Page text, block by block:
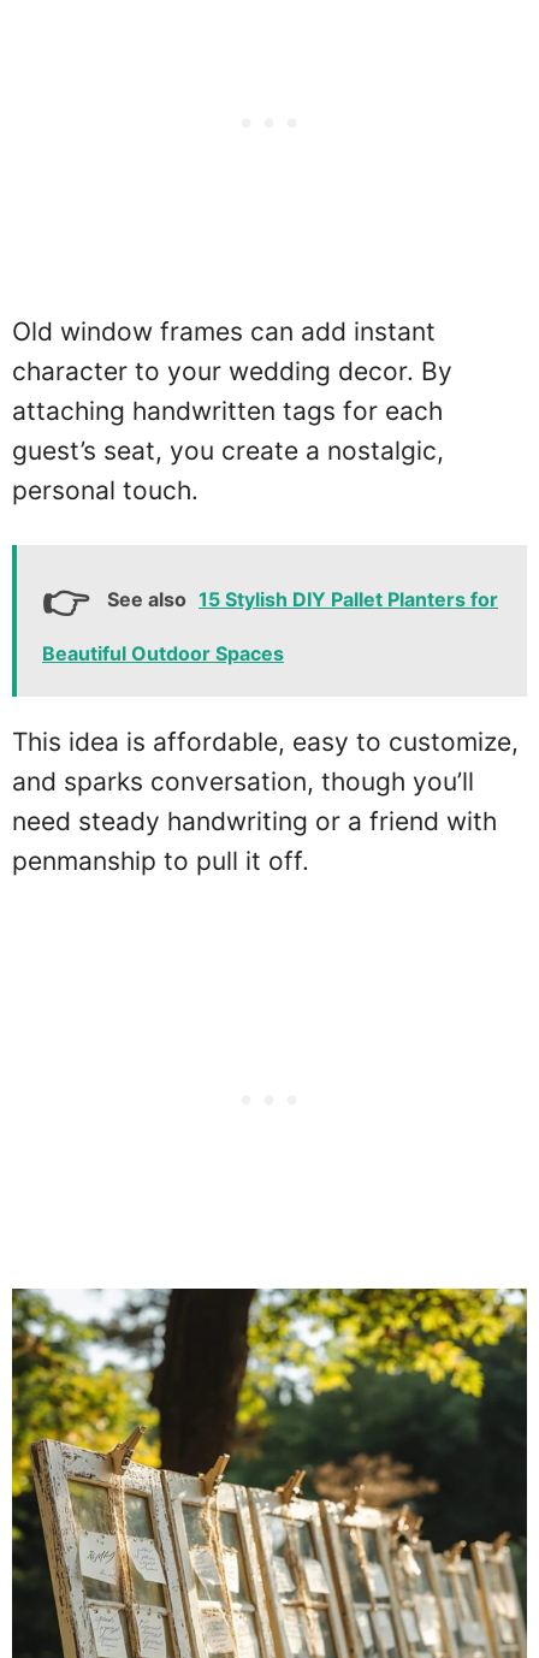
Old window frames can add instant
character to your wedding decor. By
attaching handwritten tags for each
guest’s seat, you create a nostalgic,
personal touch.
See also 15 Stylish DIY Pallet Planters for
Beautiful Outdoor Spaces
This idea is affordable, easy to customize,
and sparks conversation, though you’ll
need steady handwriting or a friend with
penmanship to pull it off.